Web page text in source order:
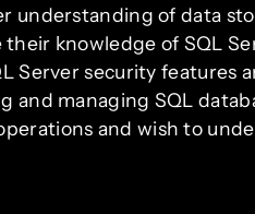
understanding of data
knowledge of SQL
Server security features
and managing SQL
and wish to